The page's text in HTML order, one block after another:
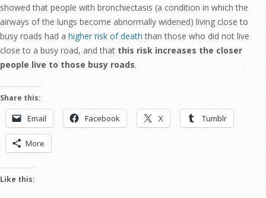
showed that people with bronchiectasis (a condition in which the
airways of the lungs become abnormally widened) living close to
busy roads had a higher risk of death than those who did not live
close to a busy road, and that this risk increases the closer
people live to those busy roads.
Share this:
Email Facebook X Tumblr
More
Like this: